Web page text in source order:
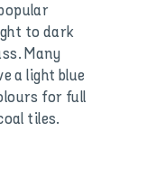
to dark
Many
a light blue
for full
tiles.